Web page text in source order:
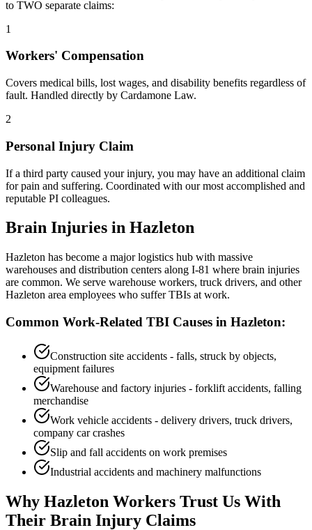
to TWO separate claims:
1
Workers' Compensation
Covers medical bills, lost wages, and disability benefits regardless of
fault. Handled directly by Cardamone Law.
2
Personal Injury Claim
If a third party caused your injury, you may have an additional claim
for pain and suffering. Coordinated with our most accomplished and
reputable PI colleagues.
Brain Injuries in Hazleton
Hazleton has become a major logistics hub with massive
warehouses and distribution centers along I-81 where brain injuries
are common. We serve warehouse workers, truck drivers, and other
Hazleton area employees who suffer TBIs at work.
Common Work-Related TBI Causes in Hazleton:
Construction site accidents - falls, struck by objects,
equipment failures
Warehouse and factory injuries - forklift accidents, falling
merchandise
Work vehicle accidents - delivery drivers, truck drivers,
company car crashes
Slip and fall accidents on work premises
Industrial accidents and machinery malfunctions
Why Hazleton Workers Trust Us With
Their Brain Injury Claims